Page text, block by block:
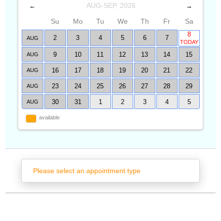
← AUG-SEP, 2026 →
Su Mo Tu We Th Fr Sa
AUG 2 3 4 5 6 7 8
TODAY
AUG 9 10 11 12 13 14 15
AUG 16 17 18 19 20 21 22
AUG 23 24 25 26 27 28 29
AUG 30 31 1 2 3 4 5
available
Please select an appointment type